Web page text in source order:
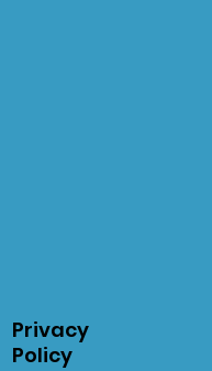
Privacy
Policy